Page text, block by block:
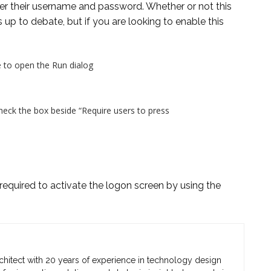
their username and password. Whether or not this
to debate, but if you are looking to enable this
to open the Run dialog
the box beside “Require users to press
to activate the logon screen by using the
with 20 years of experience in technology design